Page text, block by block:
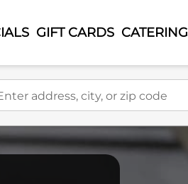
GIFT CARDS CATERING
city, or zip code